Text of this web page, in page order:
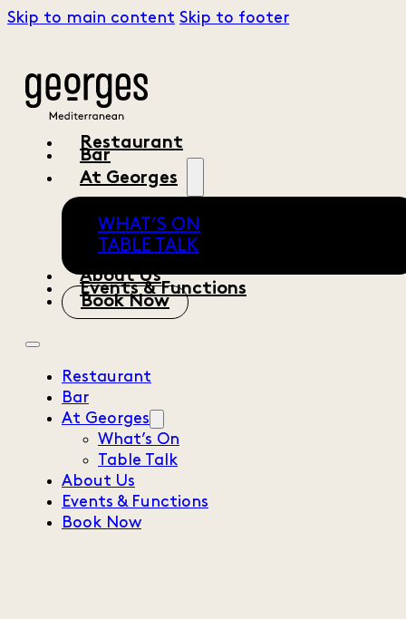
Skip to main content Skip to footer
Restaurant
Bar
At Georges
WHAT’S ON
TABLE TALK
About Us
Events & Functions
Book Now
Restaurant
Bar
At Georges
What’s On
Table Talk
About Us
Events & Functions
Book Now